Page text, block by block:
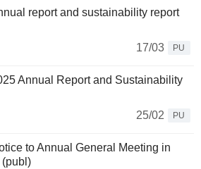
report and sustainability report
17/03
PU
Annual Report and Sustainability
25/02
PU
to Annual General Meeting in